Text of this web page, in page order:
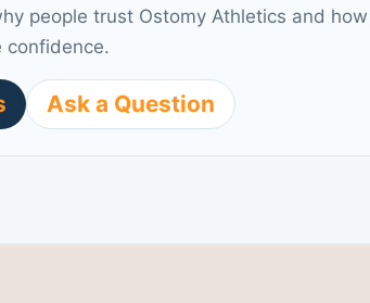
people trust Ostomy Athletics and
confidence.
Ask a Question